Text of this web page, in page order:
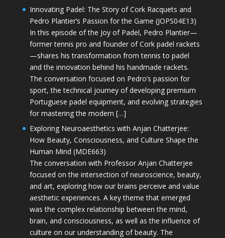
Innovating Padel: The Story of Cork Racquets and
Pedro Plantier’s Passion for the Game (JOPS04E13)
In this episode of the Joy of Padel, Pedro Plantier—
former tennis pro and founder of Cork padel rackets
—shares his transformation from tennis to padel
and the innovation behind his handmade rackets.
The conversation focused on Pedro’s passion for
sport, the technical journey of developing premium
Portuguese padel equipment, and evolving strategies
for mastering the modern […]
Exploring Neuroaesthetics with Anjan Chatterjee:
How Beauty, Consciousness, and Culture Shape the
Human Mind (MDE663)
The conversation with Professor Anjan Chatterjee
focused on the intersection of neuroscience, beauty,
and art, exploring how our brains perceive and value
aesthetic experiences. A key theme that emerged
was the complex relationship between the mind,
brain, and consciousness, as well as the influence of
culture on our understanding of beauty. The